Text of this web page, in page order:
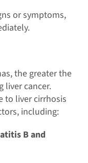
or symptoms,
the greater the
liver cancer.
to liver cirrhosis
including:
B and